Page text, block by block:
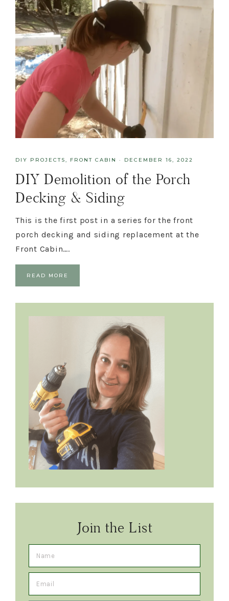
DIY PROJECTS FRONT CABIN · DECEMBER 16, 2022
DIY Demolition of the Porch
Decking & Siding
This is the first post in a series for the front
porch decking and siding replacement at the
Front Cabin….
READ MORE
Join the List